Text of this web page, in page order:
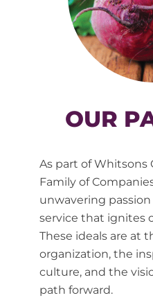
OUR
As part of Whitsons
Family of
unwavering passion
service that ignites
These ideals are at
organization, the
culture, and the
path forward.